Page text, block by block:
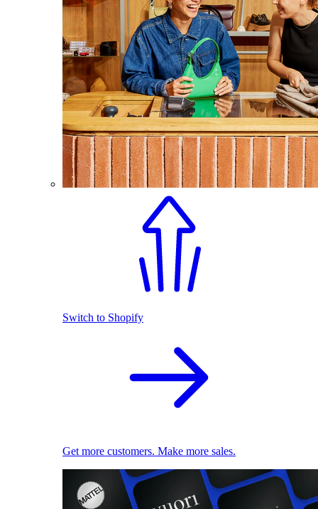
Switch to Shopify
Get more customers. Make more sales.